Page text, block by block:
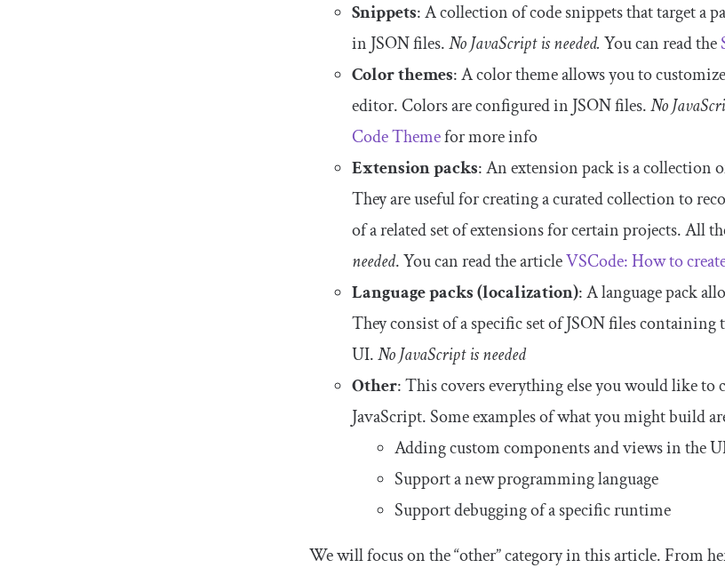
Snippets: A collection of code snippets that target a
in JSON files.No JavaScript is needed. You can read the
Color themes: A color theme allows you to
editor. Colors are configured in JSON files.No
Code Themefor more info
Extension packs: An extension pack is a collection
They are useful for creating a curated collection to
of a related set of extensions for certain projects. All
needed. You can read the articleVSCode: How to
Language packs (localization): A language pack
They consist of a specific set of JSON files
UI.No JavaScript is needed
Other: This covers everything else you would like to
JavaScript. Some examples of what you might build
Adding custom components and views in the
Support a new programming language
Support debugging of a specific runtime
We will focus on the “other” category in this article. From